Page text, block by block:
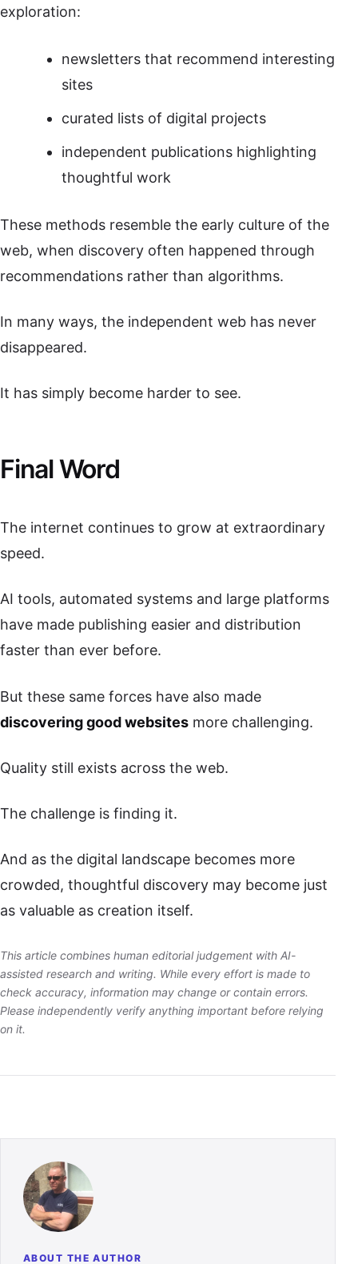
exploration:
newsletters that recommend interesting
sites
curated lists of digital projects
independent publications highlighting
thoughtful work
These methods resemble the early culture of the
web, when discovery often happened through
recommendations rather than algorithms.
In many ways, the independent web has never
disappeared.
It has simply become harder to see.
Final Word
The internet continues to grow at extraordinary
speed.
AI tools, automated systems and large platforms
have made publishing easier and distribution
faster than ever before.
But these same forces have also made
discovering good websites more challenging.
Quality still exists across the web.
The challenge is finding it.
And as the digital landscape becomes more
crowded, thoughtful discovery may become just
as valuable as creation itself.
This article combines human editorial judgement with AI-
assisted research and writing. While every effort is made to
check accuracy, information may change or contain errors.
Please independently verify anything important before relying
on it.
ABOUT THE AUTHOR